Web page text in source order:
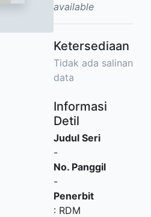
available
Ketersediaan
Tidak ada salinan
data
Informasi
Detil
Judul Seri
-
No. Panggil
-
Penerbit
: RDM